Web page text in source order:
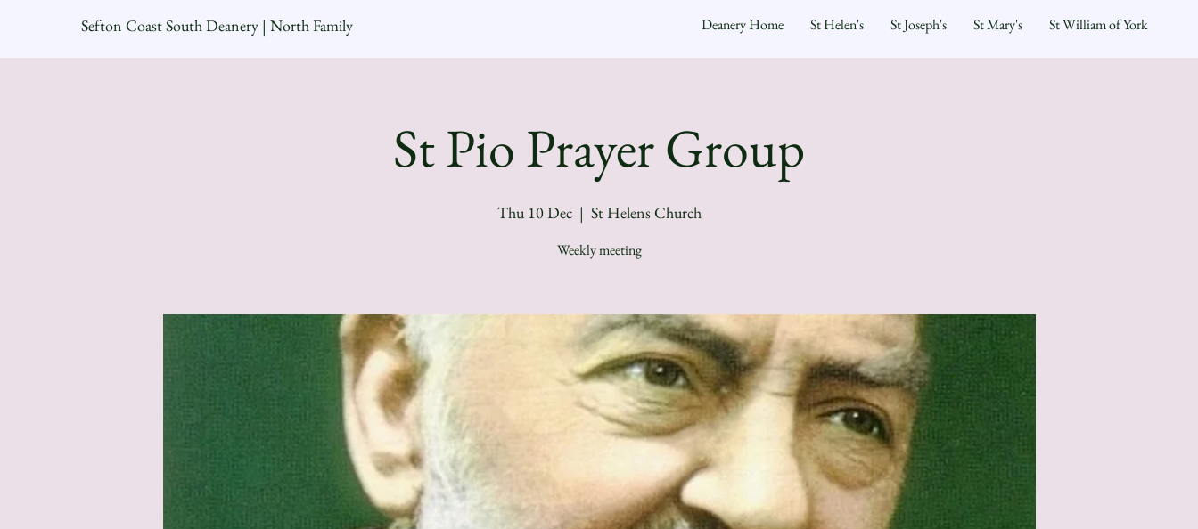
Sefton Coast South Deanery | North Family Deanery Home St Helen's St Joseph's St Mary's St William of York
St Pio Prayer Group
Thu 10 Dec
  |
St Helens Church
Weekly meeting